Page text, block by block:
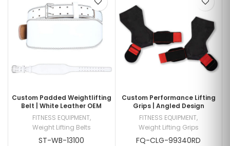
Custom Padded Weightlifting
Belt | White Leather OEM
FITNESS EQUIPMENT,
Weight Lifting Belts
ST-WB-13100
Custom Performance Lifting
Grips | Angled Design
FITNESS EQUIPMENT,
Weight Lifting Grips
FQ-CLG-99340RD